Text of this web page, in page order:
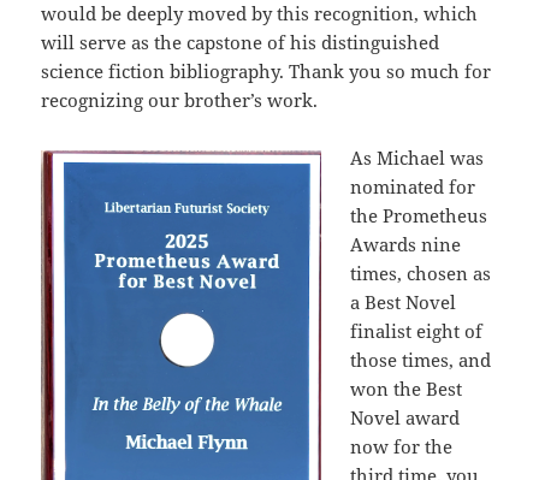
would be deeply moved by this recognition, which
will serve as the capstone of his distinguished
science fiction bibliography. Thank you so much for
recognizing our brother’s work.
As Michael was
nominated for
the Prometheus
Awards nine
times, chosen as
a Best Novel
finalist eight of
those times, and
won the Best
Novel award
now for the